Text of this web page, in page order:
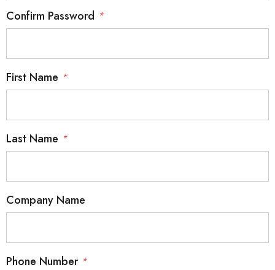
Confirm Password *
First Name *
Last Name *
Company Name
Phone Number *